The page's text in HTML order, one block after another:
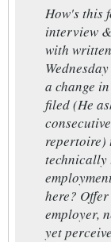
How's this
interview
with
a change
filed (He
repertoire)
technically
here?
employer,
yet